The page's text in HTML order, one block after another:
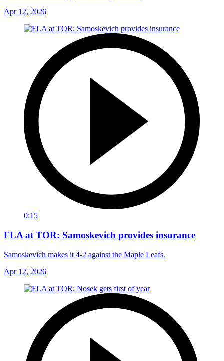
Apr 12, 2026
0:15
FLA at TOR: Samoskevich provides insurance
Samoskevich makes it 4-2 against the Maple Leafs.
Apr 12, 2026